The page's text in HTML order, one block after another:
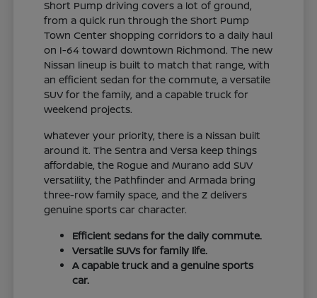
Short Pump driving covers a lot of ground,
from a quick run through the Short Pump
Town Center shopping corridors to a daily haul
on I-64 toward downtown Richmond. The new
Nissan lineup is built to match that range, with
an efficient sedan for the commute, a versatile
SUV for the family, and a capable truck for
weekend projects.
Whatever your priority, there is a Nissan built
around it. The Sentra and Versa keep things
affordable, the Rogue and Murano add SUV
versatility, the Pathfinder and Armada bring
three-row family space, and the Z delivers
genuine sports car character.
Efficient sedans for the daily commute.
Versatile SUVs for family life.
A capable truck and a genuine sports
car.